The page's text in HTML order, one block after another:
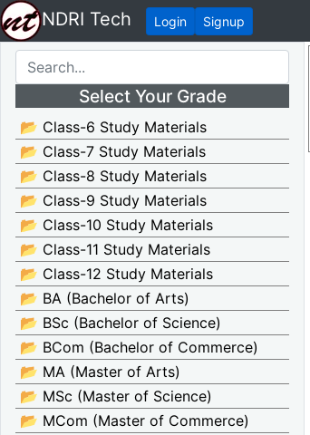
NDRI Tech Login Signup
Select Your Grade
📂 Class-6 Study Materials
📂 Class-7 Study Materials
📂 Class-8 Study Materials
📂 Class-9 Study Materials
📂 Class-10 Study Materials
📂 Class-11 Study Materials
📂 Class-12 Study Materials
📂 BA (Bachelor of Arts)
📂 BSc (Bachelor of Science)
📂 BCom (Bachelor of Commerce)
📂 MA (Master of Arts)
📂 MSc (Master of Science)
📂 MCom (Master of Commerce)